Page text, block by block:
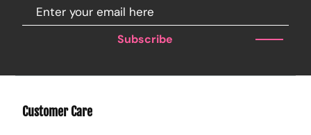
Subscribe
Customer Care